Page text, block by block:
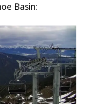
Basin: